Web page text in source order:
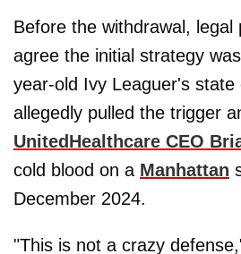
Before the withdrawal, legal
agree the initial strategy
year-old Ivy Leaguer's state
allegedly pulled the trigger
UnitedHealthcare CEO
cold blood on a Manhattan
December 2024.
"This is not a crazy